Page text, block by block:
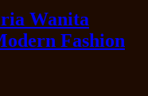
Wanita
Fashion